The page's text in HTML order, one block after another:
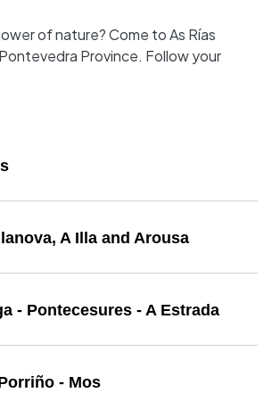
of nature? Come to As Rías
Province. Follow your
A Illa and Arousa
- Pontecesures - A Estrada
- Mos